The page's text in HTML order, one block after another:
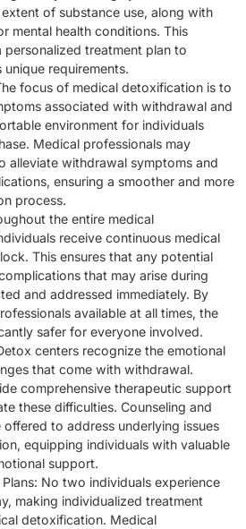
of substance use, along with
mental health conditions. This
personalized treatment plan to
unique requirements.
focus of medical detoxification is to
associated with withdrawal and
environment for individuals
Medical professionals may
alleviate withdrawal symptoms and
ensuring a smoother and more
process.
the entire medical
receive continuous medical
This ensures that any potential
that may arise during
and addressed immediately. By
available at all times, the
safer for everyone involved.
centers recognize the emotional
that come with withdrawal.
comprehensive therapeutic support
these difficulties. Counseling and
to address underlying issues
equipping individuals with valuable
support.
No two individuals experience
making individualized treatment
detoxification. Medical